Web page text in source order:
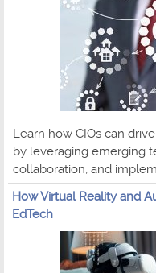
Learn how CIOs can
by leveraging emerging
collaboration, and
How Virtual Reality and
EdTech